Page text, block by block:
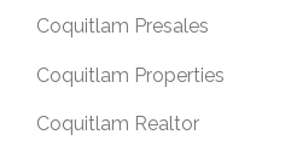
Coquitlam Presales
Coquitlam Properties
Coquitlam Realtor